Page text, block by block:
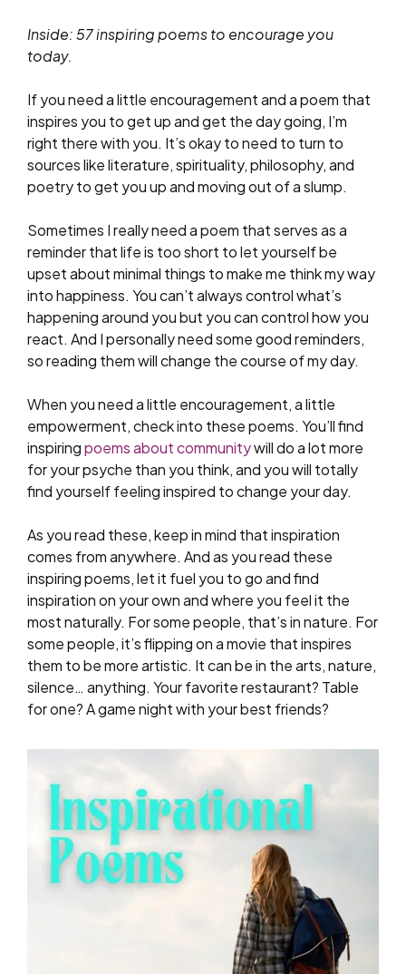
Inside: 57 inspiring poems to encourage you
today.
If you need a little encouragement and a poem that
inspires you to get up and get the day going, I’m
right there with you. It’s okay to need to turn to
sources like literature, spirituality, philosophy, and
poetry to get you up and moving out of a slump.
Sometimes I really need a poem that serves as a
reminder that life is too short to let yourself be
upset about minimal things to make me think my way
into happiness. You can’t always control what’s
happening around you but you can control how you
react. And I personally need some good reminders,
so reading them will change the course of my day.
When you need a little encouragement, a little
empowerment, check into these poems. You’ll find
inspiringpoems about communitywill do a lot more
for your psyche than you think, and you will totally
find yourself feeling inspired to change your day.
As you read these, keep in mind that inspiration
comes from anywhere. And as you read these
inspiring poems, let it fuel you to go and find
inspiration on your own and where you feel it the
most naturally. For some people, that’s in nature. For
some people, it’s flipping on a movie that inspires
them to be more artistic. It can be in the arts, nature,
silence… anything. Your favorite restaurant? Table
for one? A game night with your best friends?